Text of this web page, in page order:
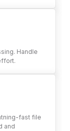
Handle
fast file
and